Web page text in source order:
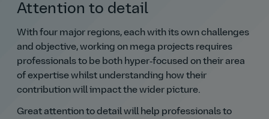
Attention to detail
With four major regions, each with its own challenges
and objective, working on mega projects requires
professionals to be both hyper‑focused on their area
of expertise whilst understanding how their
contribution will impact the wider picture.
Great attention to detail will help professionals to